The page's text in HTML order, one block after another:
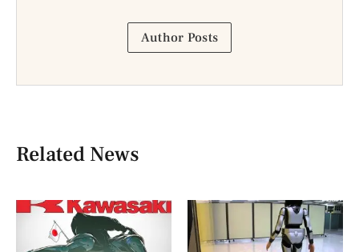
Author Posts
Related News